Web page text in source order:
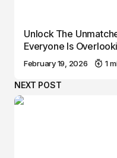
Unlock The
Everyone Is
February 19, 2026 1
NEXT POST